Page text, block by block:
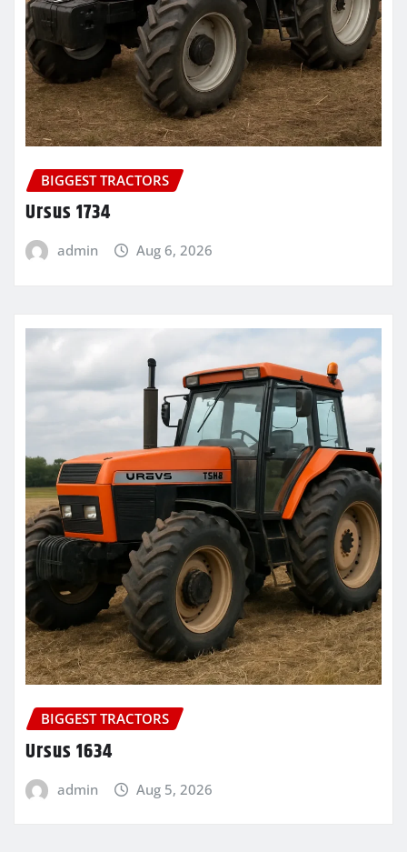
BIGGEST TRACTORS
Ursus 1734
admin Aug 6, 2026
BIGGEST TRACTORS
Ursus 1634
admin Aug 5, 2026